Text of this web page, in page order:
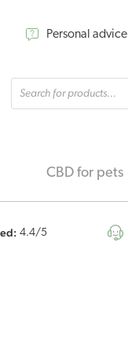
Personal advice
Products
search
CBD for pets
4.4/5